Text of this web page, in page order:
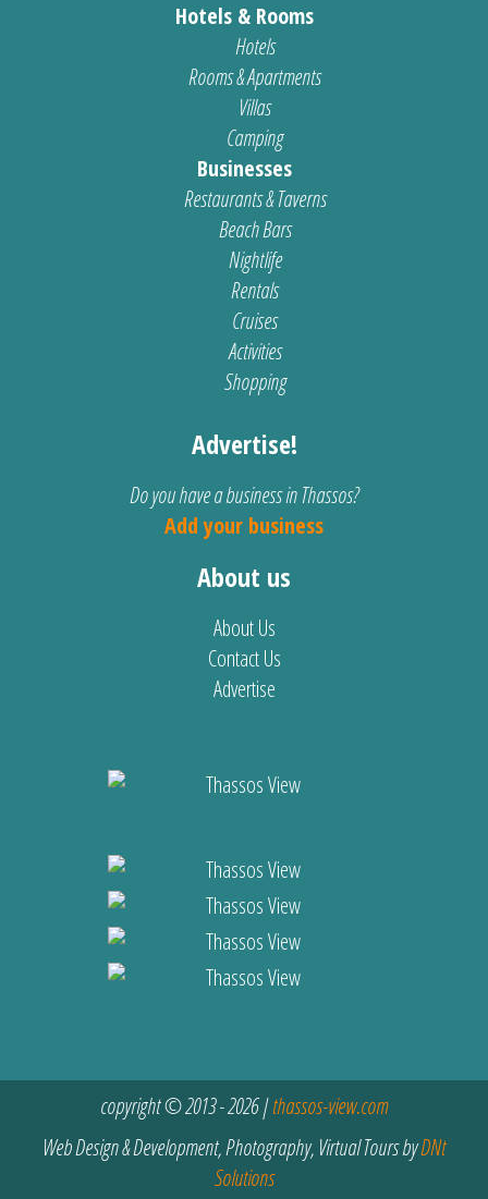
Hotels & Rooms
Hotels
Rooms & Apartments
Villas
Camping
Businesses
Restaurants & Taverns
Beach Bars
Nightlife
Rentals
Cruises
Activities
Shopping
Advertise!
Do you have a business in Thassos?
Add your business
About us
About Us
Contact Us
Advertise
copyright © 2013 - 2026 |thassos-view.com
Web Design & Development, Photography, Virtual Tours byDNt
Solutions